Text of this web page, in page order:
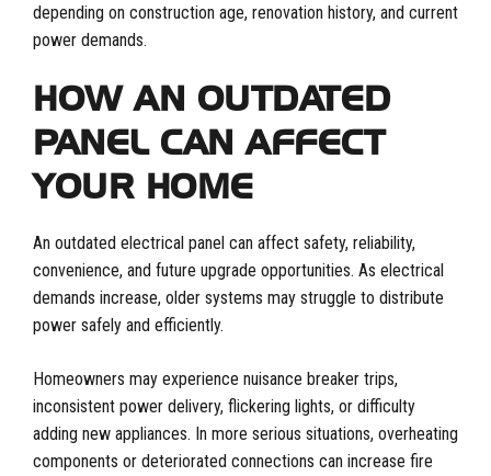
depending on construction age, renovation history, and current
power demands.
HOW AN OUTDATED
PANEL CAN AFFECT
YOUR HOME
An outdated electrical panel can affect safety, reliability,
convenience, and future upgrade opportunities. As electrical
demands increase, older systems may struggle to distribute
power safely and efficiently.
Homeowners may experience nuisance breaker trips,
inconsistent power delivery, flickering lights, or difficulty
adding new appliances. In more serious situations, overheating
components or deteriorated connections can increase fire